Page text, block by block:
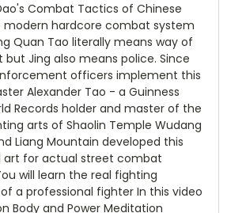
Combat Tactics of Chinese
modern hardcore combat system
Quan Tao literally means way of
Jing also means police. Since
officers implement this
Alexander Tao - a Guinness
Records holder and master of the
arts of Shaolin Temple Wudang
Liang Mountain developed this
art for actual street combat
will learn the real fighting
a professional fighter In this video
Body and Power Meditation